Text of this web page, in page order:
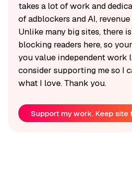
takes a lot of work and
of adblockers and AI,
Unlike many big sites, there
blocking readers here, so
you value independent work
consider supporting me so I
what I love. Thank you.
Support my work. Keep site